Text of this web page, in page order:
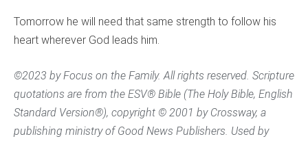
Tomorrow he will need that same strength to follow his
heart wherever God leads him.
©2023 by Focus on the Family. All rights reserved. Scripture
quotations are from the ESV® Bible (The Holy Bible, English
Standard Version®), copyright © 2001 by Crossway, a
publishing ministry of Good News Publishers. Used by